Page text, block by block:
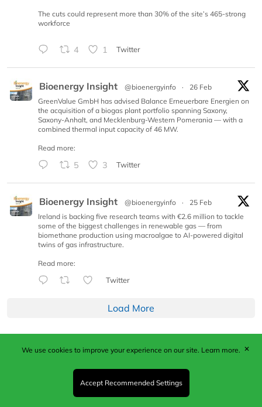
The cuts could represent more than 30% of the site’s 465-strong
workforce
4 1 Twitter
Bioenergy Insight @bioenergyinfo ·
26 Feb
GreenValue GmbH has advised Balance Erneuerbare Energien on
the acquisition of a biogas plant portfolio spanning Saxony,
Saxony-Anhalt, and Mecklenburg-Western Pomerania — with a
combined thermal input capacity of 46 MW.
Read more:
5 3 Twitter
Bioenergy Insight @bioenergyinfo ·
25 Feb
Ireland is backing five research teams with €2.6 million to tackle
some of the biggest challenges in renewable gas — from
biomethane production using macroalgae to AI-powered digital
twins of gas infrastructure.
Read more:
Twitter
Load More
Published by Woodcote Media Ltd, Marshall House, 124
Middleton Road, Morden, Surrey. SM4 6RW
Registered in England No. 9319685. VAT GB
203081756. All content and images © 2026 Woodcote
We use cookies to improve your experience on our site. Learn more.
Accept Recommended Settings
✕